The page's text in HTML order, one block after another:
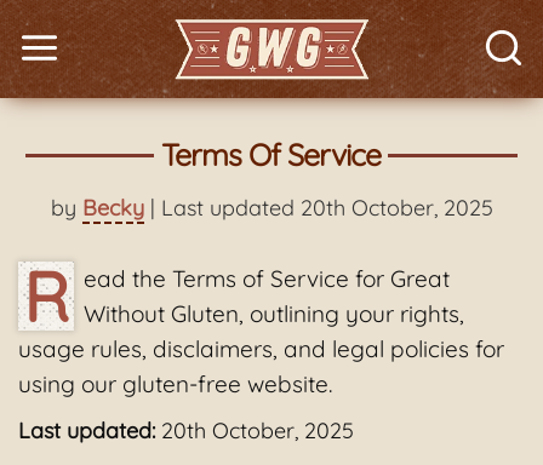
Terms Of Service
by Becky| Last updated 20th October, 2025
R ead the Terms of Service for Great
Without Gluten, outlining your rights,
usage rules, disclaimers, and legal policies for
using our gluten-free website.
Last updated: 20th October, 2025